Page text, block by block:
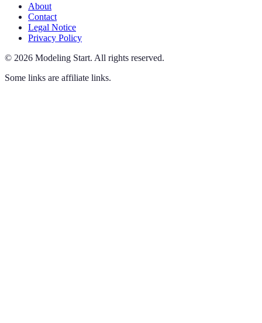
About
Contact
Legal Notice
Privacy Policy
© 2026 Modeling Start. All rights reserved.
Some links are affiliate links.